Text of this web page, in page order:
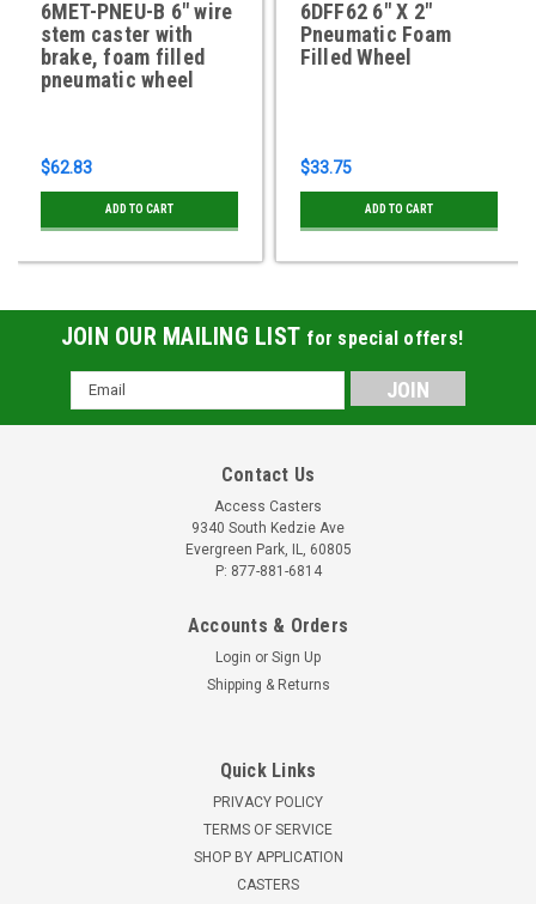
6MET-PNEU-B 6" wire
stem caster with
brake, foam filled
pneumatic wheel
$62.83
ADD TO CART
6DFF62 6" X 2"
Pneumatic Foam
Filled Wheel
$33.75
ADD TO CART
JOIN OUR MAILING LIST for special offers!
Email
Address
Contact Us
Access Casters
9340 South Kedzie Ave
Evergreen Park, IL, 60805
P: 877-881-6814
Accounts & Orders
Login or Sign Up
Shipping & Returns
Quick Links
PRIVACY POLICY
TERMS OF SERVICE
SHOP BY APPLICATION
CASTERS